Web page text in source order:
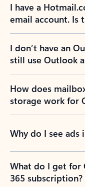
I have a
email account. Is
I don’t have an
still use Outlook
How does
storage work for
Why do I see ads
What do I get
365 subscription?